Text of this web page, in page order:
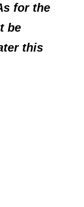
for the
be
this